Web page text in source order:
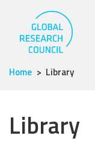
Home Library
Library